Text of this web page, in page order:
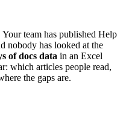
team has published Help
nobody has looked at the
of docs data in an Excel
which articles people read,
the gaps are.